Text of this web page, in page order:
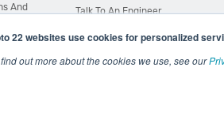
22 websites use cookies for personalized
find out more about the cookies we use, see our
And
Talk To An Engineer